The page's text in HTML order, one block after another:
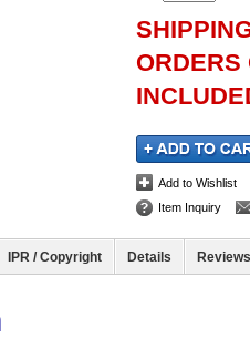
ORDERS
Add to Wishlist
Item Inquiry
IPR / Copyright Details Reviews